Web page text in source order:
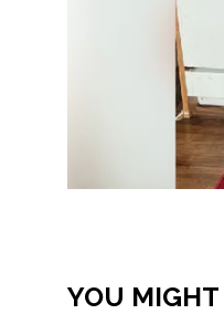
YOU